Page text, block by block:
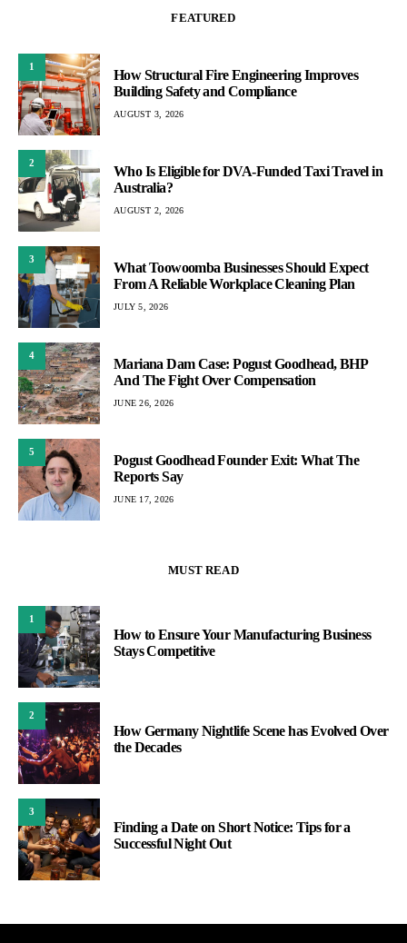
FEATURED
1
How Structural Fire Engineering Improves
Building Safety and Compliance
AUGUST 3, 2026
2
Who Is Eligible for DVA-Funded Taxi Travel in
Australia?
AUGUST 2, 2026
3
What Toowoomba Businesses Should Expect
From A Reliable Workplace Cleaning Plan
JULY 5, 2026
4
Mariana Dam Case: Pogust Goodhead, BHP
And The Fight Over Compensation
JUNE 26, 2026
5
Pogust Goodhead Founder Exit: What The
Reports Say
JUNE 17, 2026
MUST READ
1
How to Ensure Your Manufacturing Business
Stays Competitive
2
How Germany Nightlife Scene has Evolved Over
the Decades
3
Finding a Date on Short Notice: Tips for a
Successful Night Out